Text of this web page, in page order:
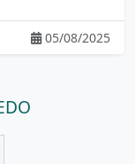
05/08/2025